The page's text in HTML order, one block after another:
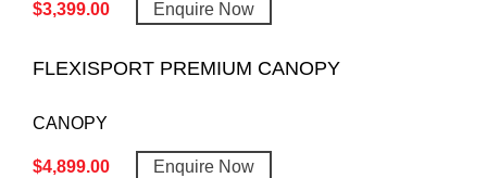
$3,399.00 Enquire Now
FLEXISPORT PREMIUM CANOPY
CANOPY
$4,899.00 Enquire Now